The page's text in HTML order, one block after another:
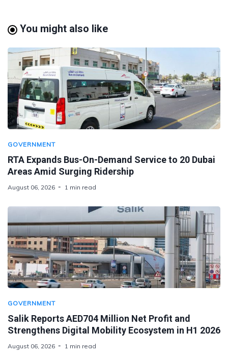
You might also like
GOVERNMENT
RTA Expands Bus-On-Demand Service to 20 Dubai
Areas Amid Surging Ridership
August 06, 2026 1 min read
GOVERNMENT
Salik Reports AED704 Million Net Profit and
Strengthens Digital Mobility Ecosystem in H1 2026
August 06, 2026 1 min read